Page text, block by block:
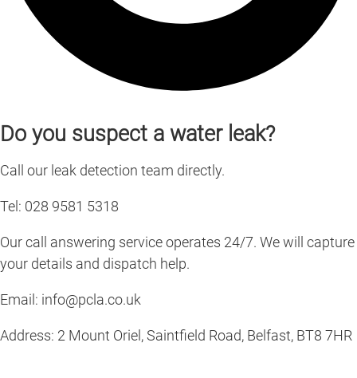
Do you suspect a water leak?
Call our leak detection team directly.
Tel: 028 9581 5318
Our call answering service operates 24/7. We will capture
your details and dispatch help.
Email: info@pcla.co.uk
Address: 2 Mount Oriel, Saintfield Road, Belfast, BT8 7HR